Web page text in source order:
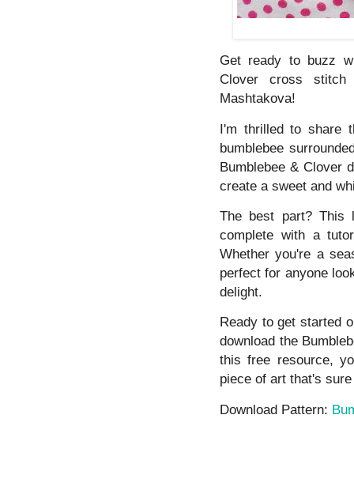
Get ready to buzz
Clover cross stitch
Mashtakova!
I'm thrilled to share
bumblebee
Bumblebee & Clover
create a sweet and
The best part? This
complete with a
Whether you're a
perfect for anyone
delight.
Ready to get started
download the
this free resource,
piece of art that's
Download Pattern: